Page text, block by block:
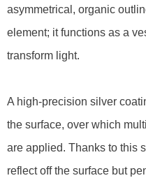
asymmetrical, organic
element; it functions as a
transform light.
A high-precision silver
the surface, over which
are applied. Thanks to this
reflect off the surface but